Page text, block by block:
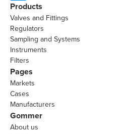
Products
Valves and Fittings
Regulators
Sampling and Systems
Instruments
Filters
Pages
Markets
Cases
Manufacturers
Gommer
About us